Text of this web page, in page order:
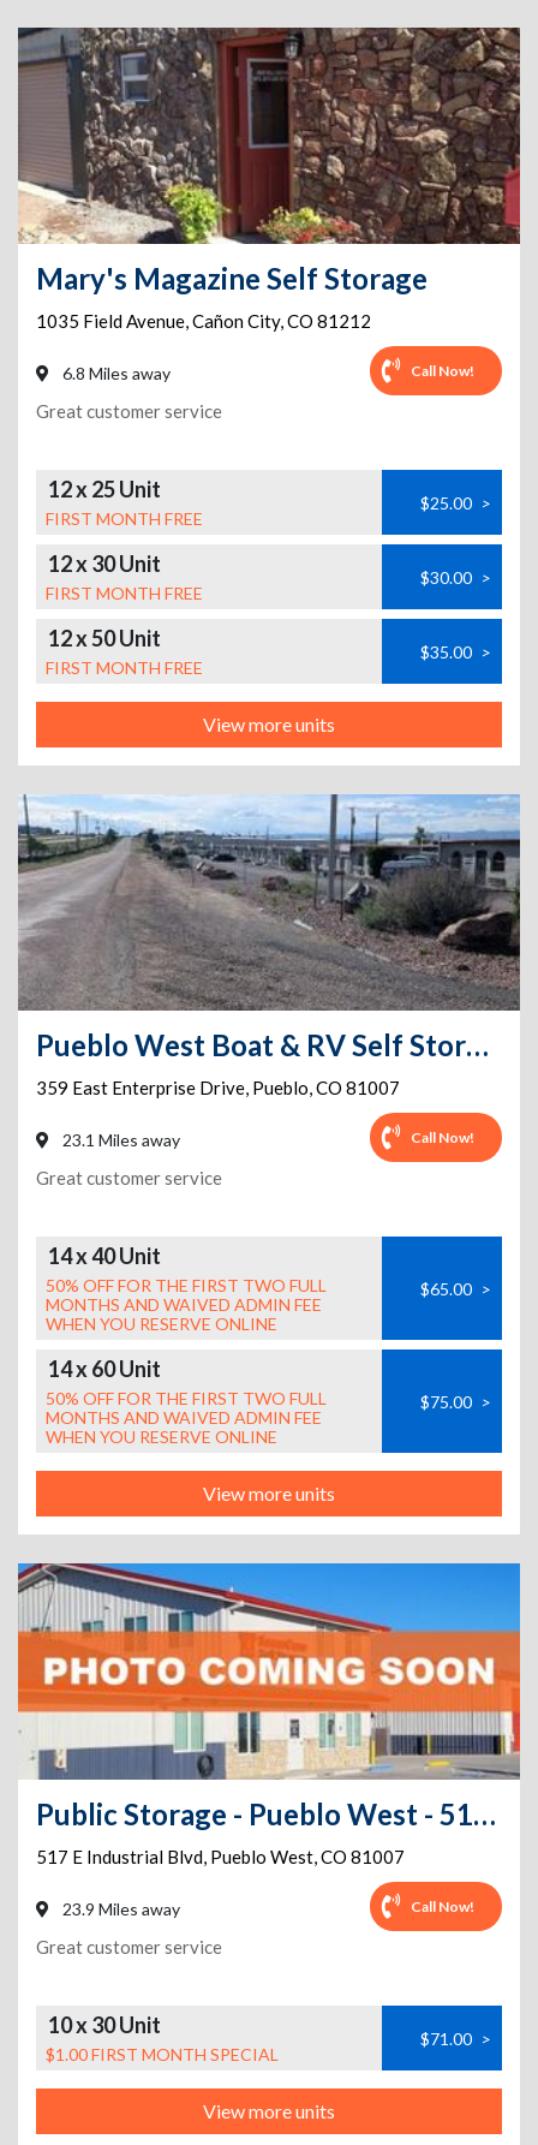
Mary's Magazine Self Storage
1035 Field Avenue,Cañon City,CO 81212
6.8 Miles away Call Now!
Great customer service
12 x 25 Unit
FIRST MONTH FREE
$25.00 >
12 x 30 Unit
FIRST MONTH FREE
$30.00 >
12 x 50 Unit
FIRST MONTH FREE
$35.00 >
View more units
Pueblo West Boat & RV Self Storage
359 East Enterprise Drive, Pueblo,CO 81007
23.1 Miles away Call Now!
Great customer service
14 x 40 Unit
50% OFF FOR THE FIRST TWO FULL
MONTHS AND WAIVED ADMIN FEE
WHEN YOU RESERVE ONLINE
$65.00 >
14 x 60 Unit
50% OFF FOR THE FIRST TWO FULL
MONTHS AND WAIVED ADMIN FEE
WHEN YOU RESERVE ONLINE
$75.00 >
View more units
Public Storage - Pueblo West - 517 E Industrial Blvd
517 E Industrial Blvd, Pueblo West,CO 81007
23.9 Miles away Call Now!
Great customer service
10 x 30 Unit
$1.00 FIRST MONTH SPECIAL
$71.00 >
View more units